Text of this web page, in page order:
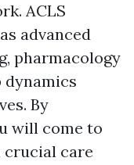
ACLS
advanced
pharmacology
By
will come to
care